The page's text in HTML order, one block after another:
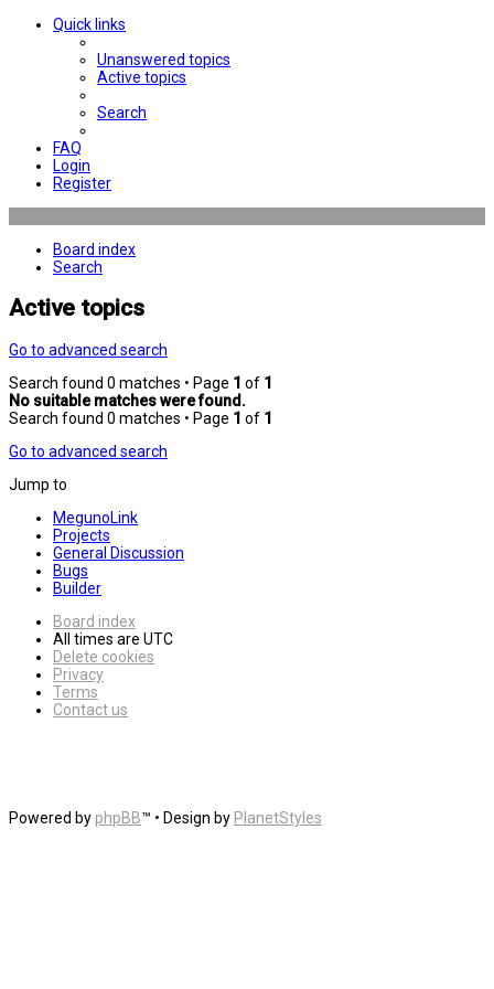
Quick links
Unanswered topics
Active topics
Search
FAQ
Login
Register
Board index
Search
Active topics
Go to advanced search
Search found 0 matches • Page 1 of 1
No suitable matches were found.
Search found 0 matches • Page 1 of 1
Go to advanced search
Jump to
MegunoLink
Projects
General Discussion
Bugs
Builder
Board index
All times are UTC
Delete cookies
Privacy
Terms
Contact us
Powered by phpBB™ • Design by PlanetStyles